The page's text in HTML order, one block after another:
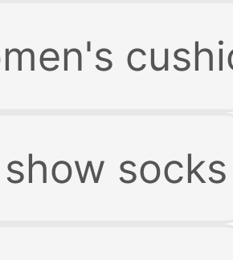
socks